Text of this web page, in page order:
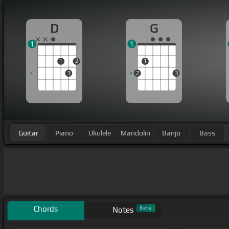
D
1
3
2
1
G
2
1
3
1
Guitar Piano Ukulele Mandolin Banjo Bass
Chords Notes Beta